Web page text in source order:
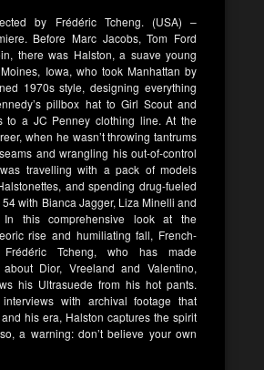
by Frédéric Tcheng. (USA) –
Before Marc Jacobs, Tom Ford
there was Halston, a suave young
Iowa, who took Manhattan by
1970s style, designing everything
pillbox hat to Girl Scout and
to a JC Penney clothing line. At the
when he wasn’t throwing tantrums
and wrangling his out-of-control
travelling with a pack of models
and spending drug-fueled
with Bianca Jagger, Liza Minelli and
In this comprehensive look at the
rise and humiliating fall, French-
Tcheng, who has made
about Dior, Vreeland and Valentino,
his Ultrasuede from his hot pants.
with archival footage that
his era, Halston captures the spirit
a warning: don’t believe your own